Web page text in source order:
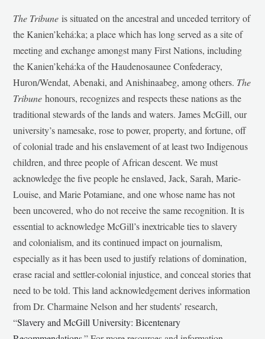
The Tribune is situated on the ancestral and unceded territory of
the Kanien’kehá:ka; a place which has long served as a site of
meeting and exchange amongst many First Nations, including
the Kanien’kehá:ka of the Haudenosaunee Confederacy,
Huron/Wendat, Abenaki, and Anishinaabeg, among others. The
Tribunehonours, recognizes and respects these nations as the
traditional stewards of the lands and waters. James McGill, our
university’s namesake, rose to power, property, and fortune, off
of colonial trade and his enslavement of at least two Indigenous
children, and three people of African descent. We must
acknowledge the five people he enslaved, Jack, Sarah, Marie-
Louise, and Marie Potamiane, and one whose name has not
been uncovered, who do not receive the same recognition. It is
essential to acknowledge McGill’s inextricable ties to slavery
and colonialism, and its continued impact on journalism,
especially as it has been used to justify relations of domination,
erase racial and settler-colonial injustice, and conceal stories that
need to be told. This land acknowledgement derives information
from Dr. Charmaine Nelson and her students’ research,
“Slavery and McGill University: Bicentenary